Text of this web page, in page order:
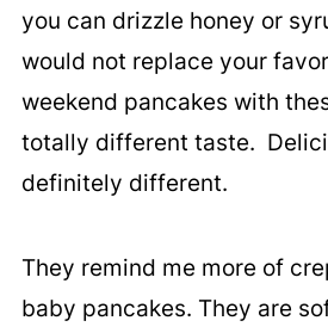
you can drizzle honey or
would not replace your
weekend pancakes with
totally different taste.
definitely different.
They remind me more of
baby pancakes. They are